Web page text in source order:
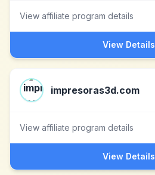
View affiliate program details
View Details
impresoras3d.com
View affiliate program details
View Details